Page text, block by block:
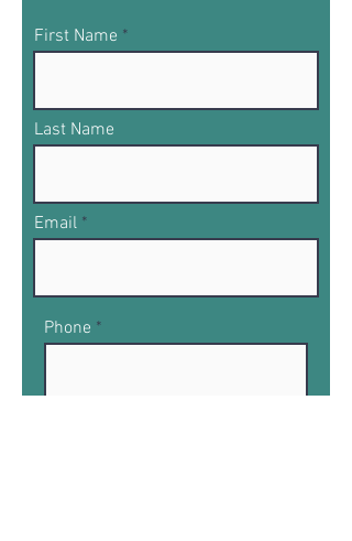
First Name
Last Name
Email
Phone